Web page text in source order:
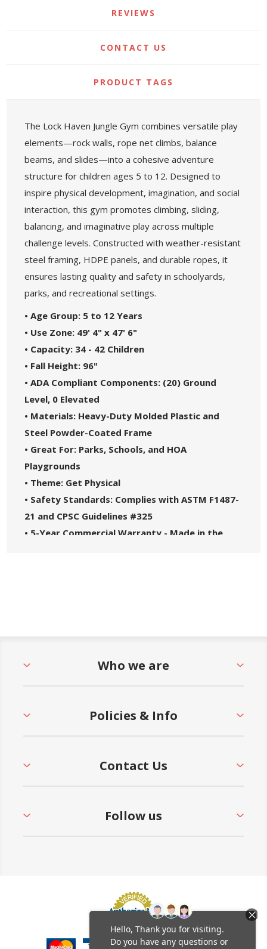
REVIEWS
CONTACT US
PRODUCT TAGS
The Lock Haven Jungle Gym combines versatile play
elements—rock walls, rope net climbs, balance
beams, and slides—into a cohesive adventure
structure for children ages 5 to 12. Designed to
inspire physical development, imagination, and social
interaction, this gym promotes climbing, sliding,
balancing, and imaginative play across multiple
challenge levels. Constructed with weather-resistant
steel framing, HDPE panels, and durable ropes, it
ensures lasting quality and safety in schoolyards,
parks, and recreational settings.
• Age Group: 5 to 12 Years
• Use Zone: 49' 4" x 47' 6"
• Capacity: 34 - 42 Children
• Fall Height: 96"
• ADA Compliant Components: (20) Ground
Level, 0 Elevated
• Materials: Heavy-Duty Molded Plastic and
Steel Powder-Coated Frame
• Great For: Parks, Schools, and HOA
Playgrounds
• Theme: Get Physical
• Safety Standards: Complies with ASTM F1487-
21 and CPSC Guidelines #325
• 5-Year Commercial Warranty - Made in the
Who we are
Policies & Info
Contact Us
Follow us